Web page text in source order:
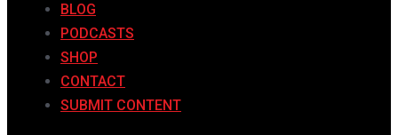
BLOG
PODCASTS
SHOP
CONTACT
SUBMIT CONTENT